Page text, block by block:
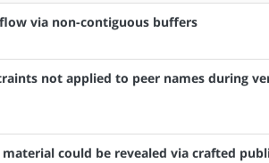
via non-contiguous buffers
not applied to peer names during
could be revealed via crafted